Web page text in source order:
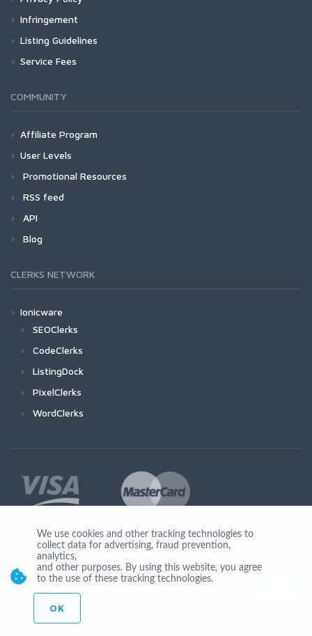
Infringement
Listing Guidelines
Service Fees
COMMUNITY
Affiliate Program
User Levels
Promotional Resources
RSS feed
API
Blog
CLERKS NETWORK
Ionicware
SEOClerks
CodeClerks
ListingDock
PixelClerks
WordClerks
Join Us
© Copyright 2026 by Ionicware. All Rights Reserved. app02-r
We use cookies and other tracking technologies to
collect data for advertising, fraud prevention,
analytics,
and other purposes. By using this website, you agree
to the use of these tracking technologies.
OK